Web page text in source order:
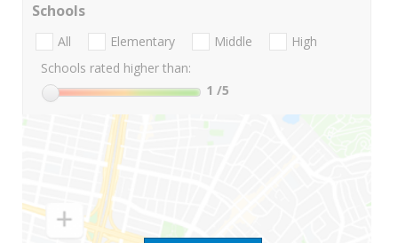
Schools
All Elementary Middle
High
Schools rated higher than:
1 /5